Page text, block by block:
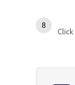
Click